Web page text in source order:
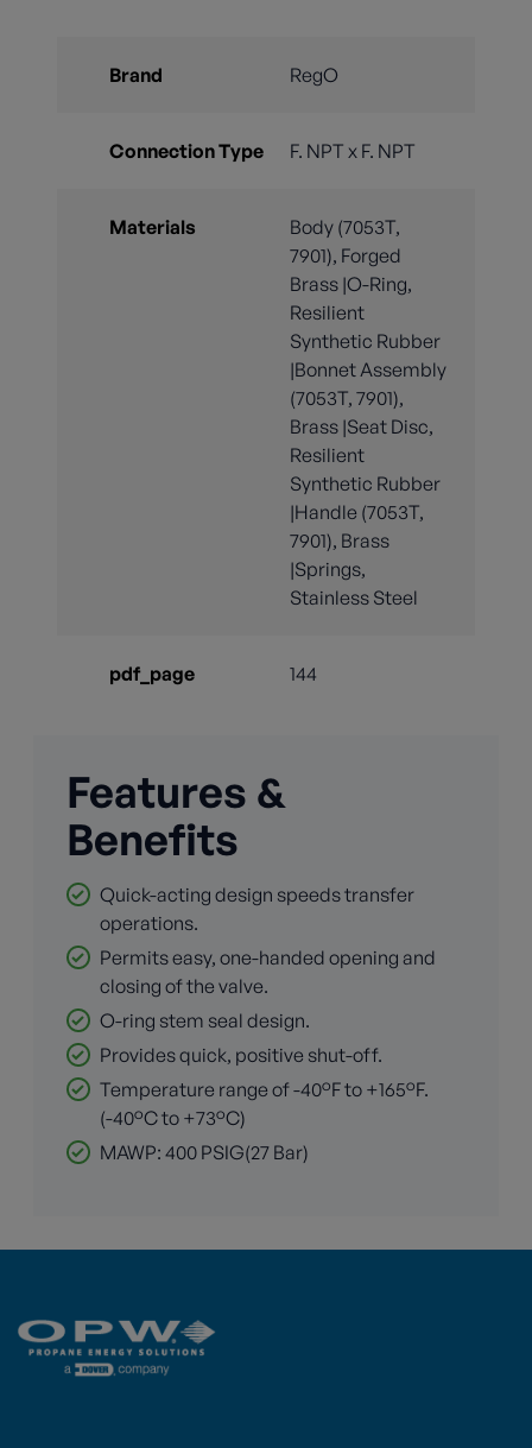
Brand RegO
Connection Type F. NPT x F. NPT
Materials
Body (7053T,
7901), Forged
Brass |O-Ring,
Resilient
Synthetic Rubber
|Bonnet Assembly
(7053T, 7901),
Brass |Seat Disc,
Resilient
Synthetic Rubber
|Handle (7053T,
7901), Brass
|Springs,
Stainless Steel
pdf_page 144
Features &
Benefits
Quick-acting design speeds transfer
operations.
Permits easy, one-handed opening and
closing of the valve.
O-ring stem seal design.
Provides quick, positive shut-off.
Temperature range of -40°F to +165°F.
(-40°C to +73°C)
MAWP: 400 PSIG(27 Bar)